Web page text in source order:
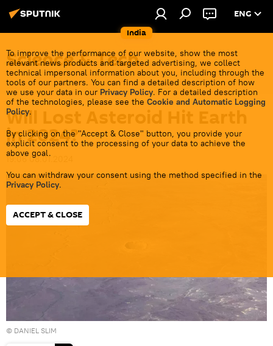
India
ENG
To improve the performance of our website, show the most
relevant news products and targeted advertising, we collect
technical impersonal information about you, including through the
tools of our partners. You can find a detailed description of how
we use your data in our Privacy Policy. For a detailed description
of the technologies, please see the Cookie and Automatic Logging
Policy.
By clicking on the "Accept & Close" button, you provide your
explicit consent to the processing of your data to achieve the
above goal.
You can withdraw your consent using the method specified in the
Privacy Policy.
ACCEPT & CLOSE
Science & Tech
Will Lost Asteroid Hit Earth
in 2024?
19:06 08.01.2024
© DANIEL SLIM